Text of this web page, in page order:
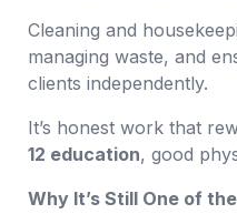
Cleaning and
managing waste, and
clients independently.
It’s honest work that
12 education, good
Why It’s Still One of